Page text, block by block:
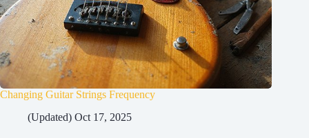
Changing Guitar Strings Frequency
(Updated) Oct 17, 2025